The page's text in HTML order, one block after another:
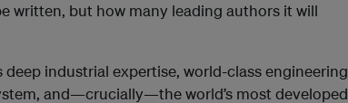
written, but how many leading authors it will
industrial expertise, world-class engineering
and—crucially—the world’s most developed